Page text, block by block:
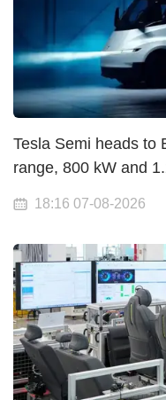
Tesla Semi heads to
range, 800 kW and
18:16 07-08-2026